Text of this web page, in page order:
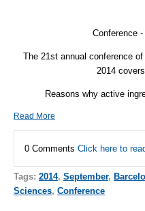
Conference
The 21st annual conference
2014
Reasons why active
Read More
0 Comments Click here to
Tags: 2014, September,
Sciences, Conference